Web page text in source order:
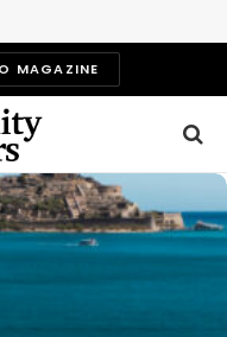
MAGAZINE